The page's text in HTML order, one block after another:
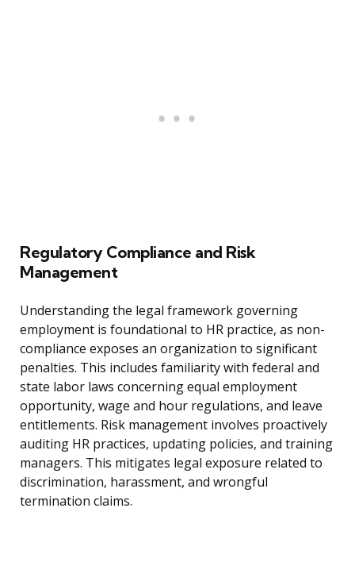
Regulatory Compliance and Risk
Management
Understanding the legal framework governing
employment is foundational to HR practice, as non-
compliance exposes an organization to significant
penalties. This includes familiarity with federal and
state labor laws concerning equal employment
opportunity, wage and hour regulations, and leave
entitlements. Risk management involves proactively
auditing HR practices, updating policies, and training
managers. This mitigates legal exposure related to
discrimination, harassment, and wrongful
termination claims.